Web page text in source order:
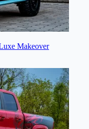
Makeover